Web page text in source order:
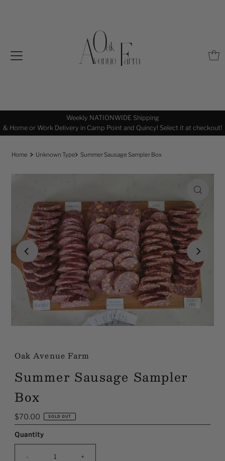
Pasture Born, Raised, and Finished by Our Family Right In The
Home Unknown Type Summer Sausage Sampler Box
Oak Avenue Farm
Summer Sausage Sampler
Box
Regular
Price
$70.00 SOLD OUT
Quantity
- +